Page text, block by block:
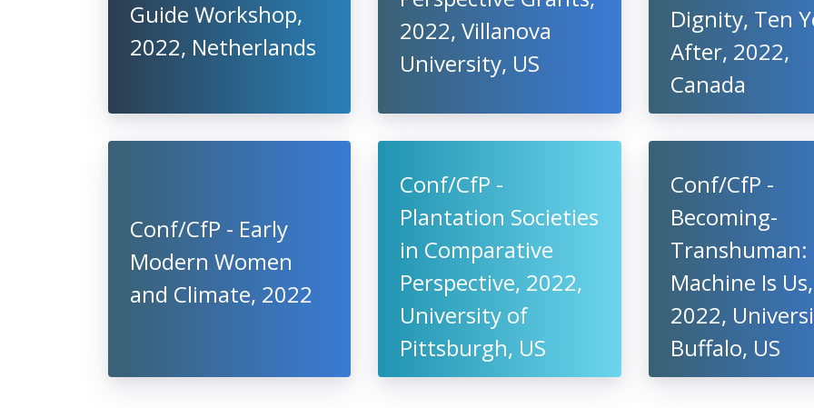
Guide Workshop,
2022, Netherlands
2022, Villanova
University, US
Dignity, Ten
After, 2022,
Canada
Conf/CfP - Early
Modern Women
and Climate, 2022
Conf/CfP -
Plantation Societies
in Comparative
Perspective, 2022,
University of
Pittsburgh, US
Conf/CfP -
Becoming-
Transhuman:
Machine Is Us,
2022,
Buffalo, US